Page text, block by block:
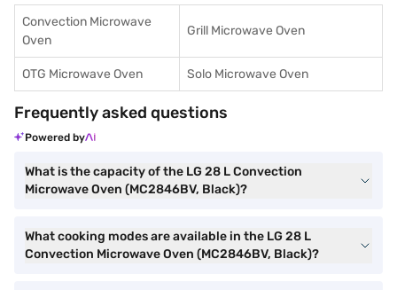
Convection Microwave
Oven
Grill Microwave Oven
OTG Microwave Oven Solo Microwave Oven
Frequently asked questions
Powered by
What is the capacity of the LG 28 L Convection
Microwave Oven (MC2846BV, Black)?
What cooking modes are available in the LG 28 L
Convection Microwave Oven (MC2846BV, Black)?